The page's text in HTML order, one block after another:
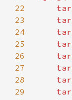
22
23
24
25
26
27
28
29